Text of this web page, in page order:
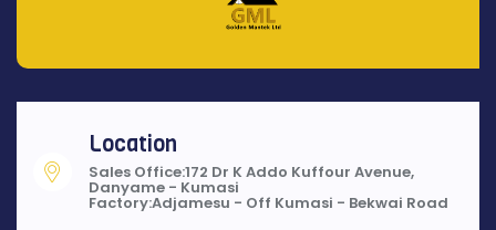
Location
Sales Office:172 Dr K Addo Kuffour Avenue,
Danyame - Kumasi
Factory:Adjamesu - Off Kumasi - Bekwai Road